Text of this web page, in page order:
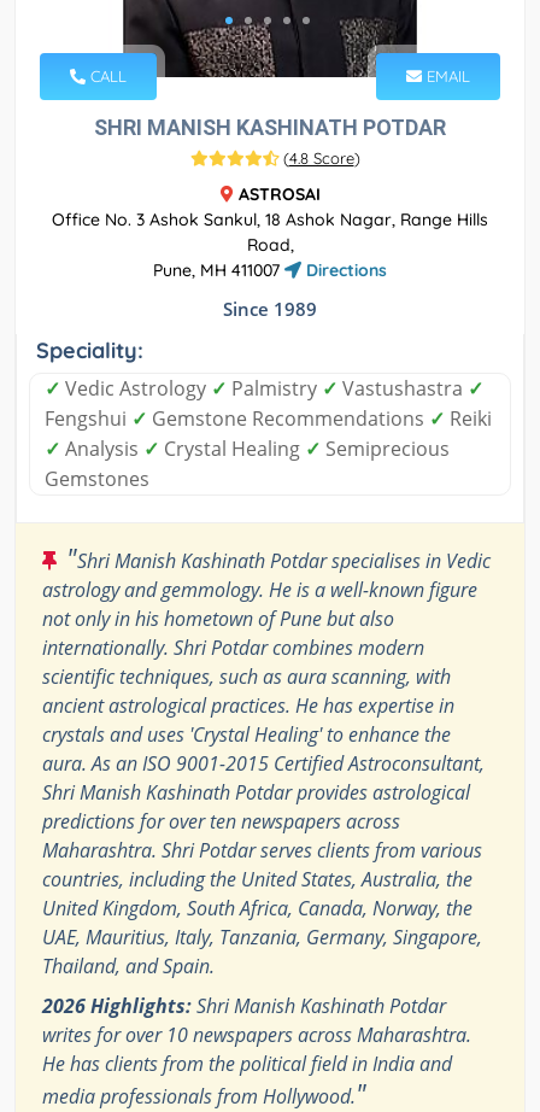
CALL EMAIL
SHRI MANISH KASHINATH POTDAR
(4.8 Score)
ASTROSAI
Office No. 3 Ashok Sankul, 18 Ashok Nagar, Range Hills
Road,
Pune, MH 411007
Directions
Since 1989
Speciality:
✓ Vedic Astrology ✓ Palmistry ✓ Vastushastra ✓
Fengshui ✓ Gemstone Recommendations ✓ Reiki
✓ Analysis ✓ Crystal Healing ✓ Semiprecious
Gemstones
"Shri Manish Kashinath Potdar specialises in Vedic
astrology and gemmology. He is a well-known figure
not only in his hometown of Pune but also
internationally. Shri Potdar combines modern
scientific techniques, such as aura scanning, with
ancient astrological practices. He has expertise in
crystals and uses 'Crystal Healing' to enhance the
aura. As an ISO 9001-2015 Certified Astroconsultant,
Shri Manish Kashinath Potdar provides astrological
predictions for over ten newspapers across
Maharashtra. Shri Potdar serves clients from various
countries, including the United States, Australia, the
United Kingdom, South Africa, Canada, Norway, the
UAE, Mauritius, Italy, Tanzania, Germany, Singapore,
Thailand, and Spain.
2026 Highlights:Shri Manish Kashinath Potdar
writes for over 10 newspapers across Maharashtra.
He has clients from the political field in India and
media professionals from Hollywood."